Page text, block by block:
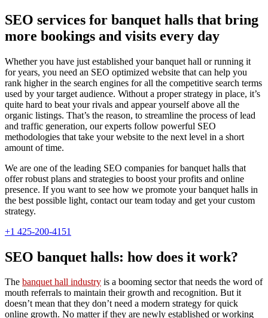
SEO services for banquet halls that bring
more bookings and visits every day
Whether you have just established your banquet hall or running it
for years, you need an SEO optimized website that can help you
rank higher in the search engines for all the competitive search terms
used by your target audience. Without a proper strategy in place, it’s
quite hard to beat your rivals and appear yourself above all the
organic listings. That’s the reason, to streamline the process of lead
and traffic generation, our experts follow powerful SEO
methodologies that take your website to the next level in a short
amount of time.
We are one of the leading SEO companies for banquet halls that
offer robust plans and strategies to boost your profits and online
presence. If you want to see how we promote your banquet halls in
the best possible light, contact our team today and get your custom
strategy.
+1 425-200-4151
SEO banquet halls: how does it work?
The banquet hall industry is a booming sector that needs the word of
mouth referrals to maintain their growth and recognition. But it
doesn’t mean that they don’t need a modern strategy for quick
online growth. No matter if they are newly established or working